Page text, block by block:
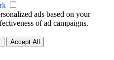
ads based on your
of ad campaigns.
Accept All